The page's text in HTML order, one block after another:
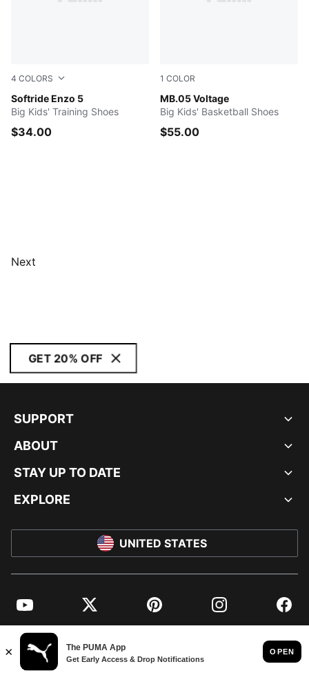
4 COLORS
Softride Enzo 5
PUMA Navy-PUMA White
Big Kids' Training Shoes
$34.00
1 COLOR
MB.05 Voltage
Yellow Alert-PUMA Black
Big Kids' Basketball Shoes
$55.00
Next
GET 20% OFF
SUPPORT
ABOUT
STAY UP TO DATE
EXPLORE
UNITED STATES
YouTube Twitter Pinterest Instagram
© PUMA NORTH AMERICA, INC.
IMPRINT AND LEGAL DATA